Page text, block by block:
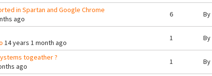
in Spartan and Google Chrome
ago
6 By
14 years 1 month ago
1 By
togeather ?
ago
1 By